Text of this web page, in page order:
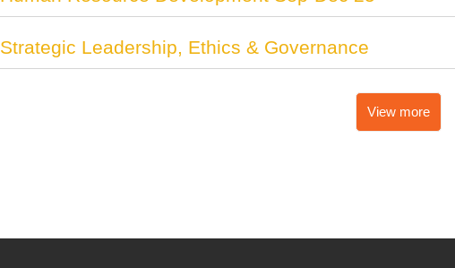
Strategic Leadership, Ethics & Governance
View more